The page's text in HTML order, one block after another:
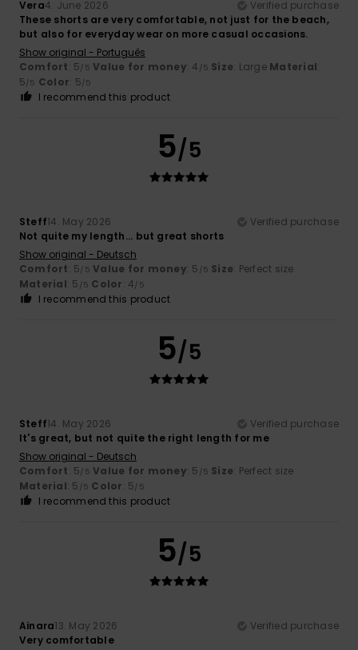
Vera4. June 2026
Verified purchase
These shorts are very comfortable, not just for the beach,
but also for everyday wear on more casual occasions.
Show original - Português
Comfort: 5/5 Value for money: 4 /5 Size: Large Material:
5/5 Color: 5/5
I recommend this product
5/5
Steff14. May 2026
Verified purchase
Not quite my length... but great shorts
Show original - Deutsch
Comfort: 5/5 Value for money: 5 /5 Size: Perfect size
Material: 5 /5 Color: 4/5
I recommend this product
5/5
Steff14. May 2026
Verified purchase
It's great, but not quite the right length for me
Show original - Deutsch
Comfort: 5/5 Value for money: 5 /5 Size: Perfect size
Material: 5 /5 Color: 5/5
I recommend this product
5/5
Ainara13. May 2026
Verified purchase
Very comfortable